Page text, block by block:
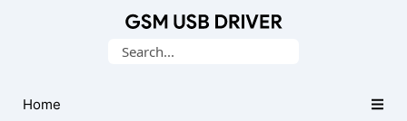
USB
Search
Home